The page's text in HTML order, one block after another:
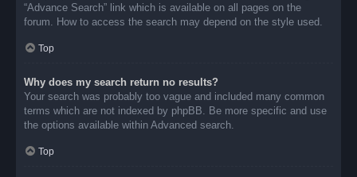
“Advance Search” link which is available on all pages on the
forum. How to access the search may depend on the style used.
Top
Why does my search return no results?
Your search was probably too vague and included many common
terms which are not indexed by phpBB. Be more specific and use
the options available within Advanced search.
Top